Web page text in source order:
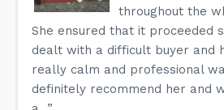
throughout the
She ensured that it proceeded
dealt with a difficult buyer and
really calm and professional
definitely recommend her and